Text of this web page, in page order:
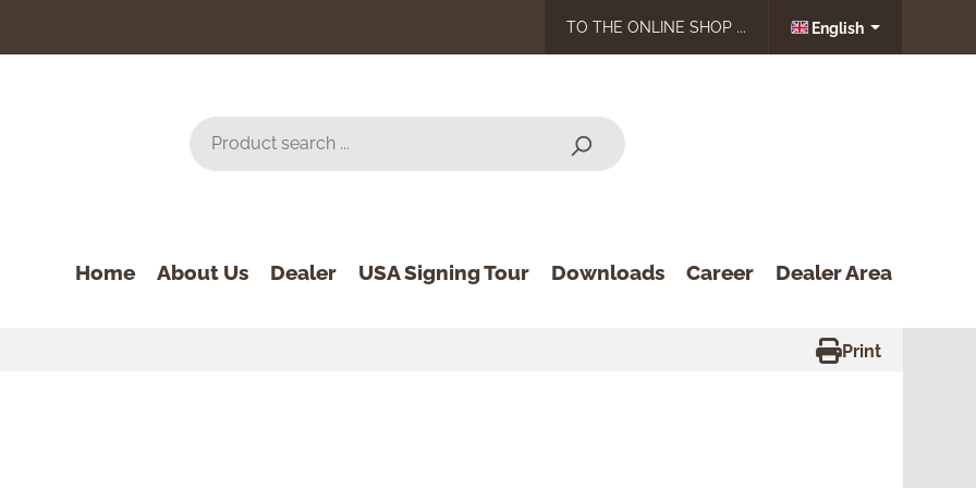
TO THE ONLINE SHOP ... English
Home About Us Dealer USA Signing Tour Downloads Career Dealer Area
Print